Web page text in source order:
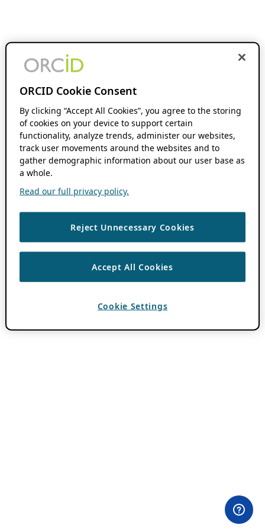
ORCID Cookie Consent
By clicking “Accept All Cookies”, you agree to the storing
of cookies on your device to support certain
functionality, analyze trends, administer our websites,
track user movements around the websites and to
gather demographic information about our user base as
a whole.
Read our full privacy policy.
Reject Unnecessary Cookies
Accept All Cookies
Cookie Settings